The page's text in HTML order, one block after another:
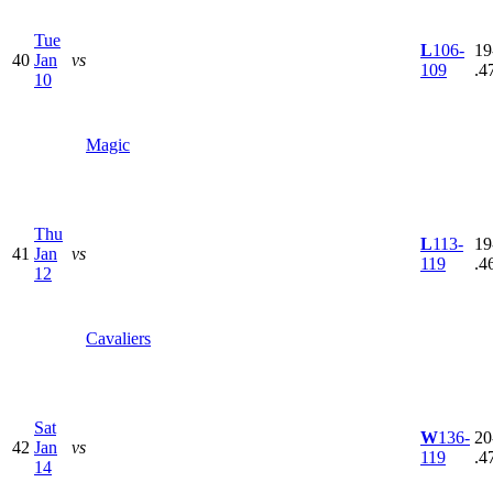
40
Tue
Jan
10
vs
Magic
L106-
109
41
Thu
Jan
12
vs
Cavaliers
L113-
119
42
Sat
Jan
14
vs
W136-
119